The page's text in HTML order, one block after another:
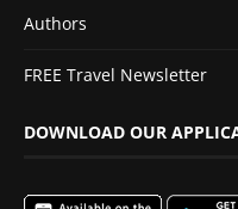
Authors
FREE Travel Newsletter
DOWNLOAD OUR